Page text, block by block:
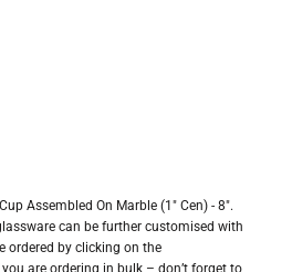
Assembled On Marble (1" Cen) - 8".
can be further customised with
ordered by clicking on the
are ordering in bulk – don’t forget to